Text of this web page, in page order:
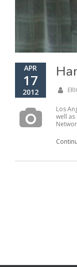
APR
17
2012
Los
well as